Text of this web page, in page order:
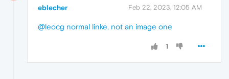
eblecher Feb 22, 2023, 12:05 AM
@leocg normal linke, not an image one
1